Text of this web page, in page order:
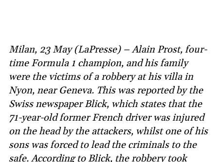
Milan, 23 May (LaPresse) – Alain Prost, four-
time Formula 1 champion, and his family
were the victims of a robbery at his villa in
Nyon, near Geneva. This was reported by the
Swiss newspaper Blick, which states that the
71-year-old former French driver was injured
on the head by the attackers, whilst one of his
sons was forced to lead the criminals to the
safe. According to Blick, the robbery took